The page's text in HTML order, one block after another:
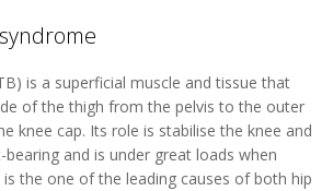
is a superficial muscle and tissue that
of the thigh from the pelvis to the outer
knee cap. Its role is stabilise the knee and
and is under great loads when
the one of the leading causes of both hip